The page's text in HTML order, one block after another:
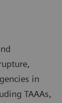
in
TAAAs,